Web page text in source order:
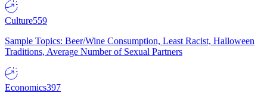
Culture559
Sample Topics: Beer/Wine Consumption, Least Racist, Halloween
Traditions, Average Number of Sexual Partners
Economics397